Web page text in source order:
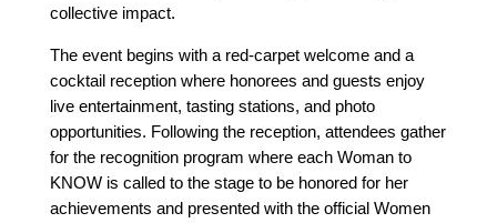
collective impact.
The event begins with a red-carpet welcome and a
cocktail reception where honorees and guests enjoy
live entertainment, tasting stations, and photo
opportunities. Following the reception, attendees gather
for the recognition program where each Woman to
KNOW is called to the stage to be honored for her
achievements and presented with the official Women